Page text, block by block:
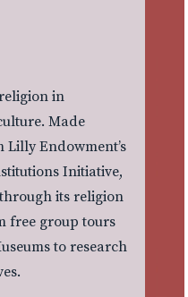
in
Made
Endowment’s
Initiative,
its religion
free group tours
to research